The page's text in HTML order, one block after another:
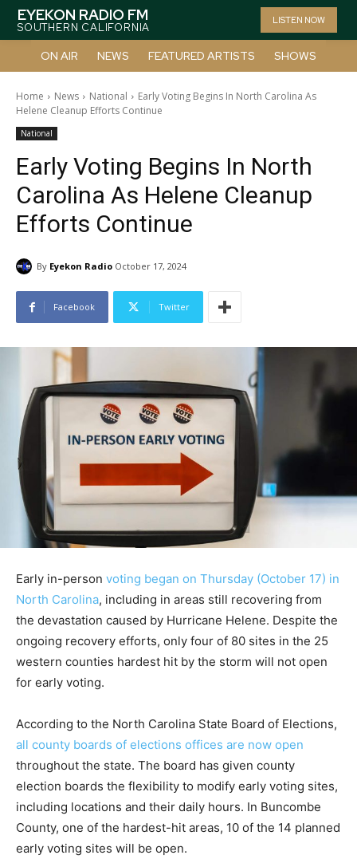
EYEKON RADIO FM
SOUTHERN CALIFORNIA
LISTEN NOW
ON AIR NEWS FEATURED ARTISTS SHOWS
Home News National
Early Voting Begins In North Carolina As
Helene Cleanup Efforts Continue
National
Early Voting Begins In North
Carolina As Helene Cleanup
Efforts Continue
By Eyekon Radio October 17, 2024
Facebook Twitter
Early in-person voting began on Thursday (October 17) in
North Carolina, including in areas still recovering from
the devastation caused by Hurricane Helene. Despite the
ongoing recovery efforts, only four of 80 sites in the 25
western counties hardest hit by the storm will not open
for early voting.
According to the North Carolina State Board of Elections,
all county boards of elections offices are now open
throughout the state. The board has given county
election boards the flexibility to modify early voting sites,
including locations and their daily hours. In Buncombe
County, one of the hardest-hit areas, 10 of the 14 planned
early voting sites will be open.